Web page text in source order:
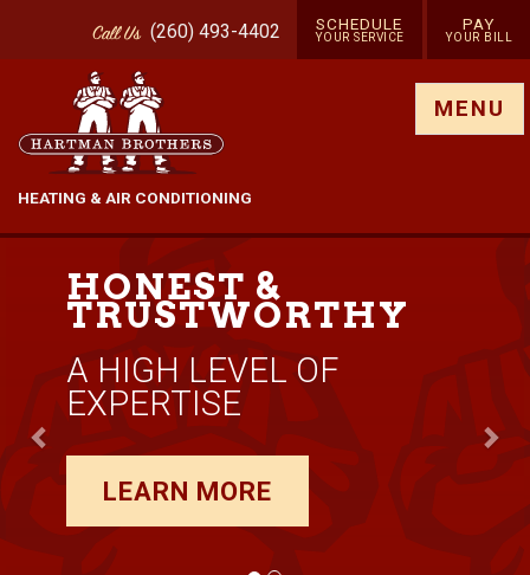
CallUs (260) 493-4402 SCHEDULE
YOUR SERVICE
PAY
YOUR BILL
HEATING & AIR CONDITIONING
MENU
RARE AIR
GUARANTEE
TRUST YOUR
TO US
LEARN MORE